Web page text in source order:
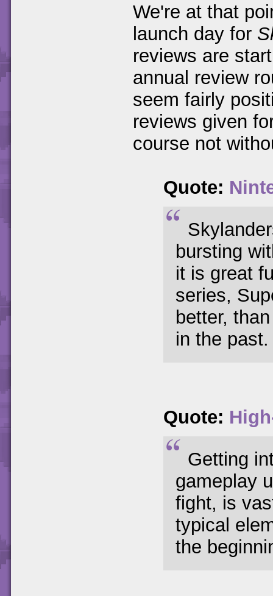
We're at that
launch day for
reviews are
annual review
seem fairly
reviews given
course not
Quote:
bursting
it is great
series,
better,
in the past.
Quote:
Getting
gameplay
fight, is
typical
the